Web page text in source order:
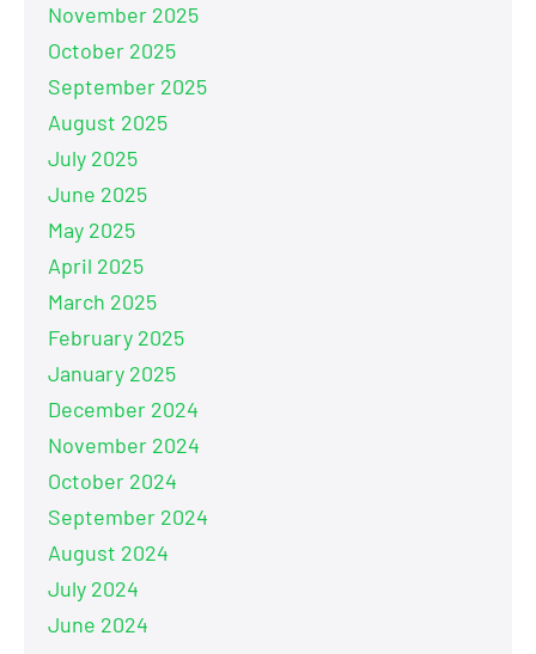
November 2025
October 2025
September 2025
August 2025
July 2025
June 2025
May 2025
April 2025
March 2025
February 2025
January 2025
December 2024
November 2024
October 2024
September 2024
August 2024
July 2024
June 2024